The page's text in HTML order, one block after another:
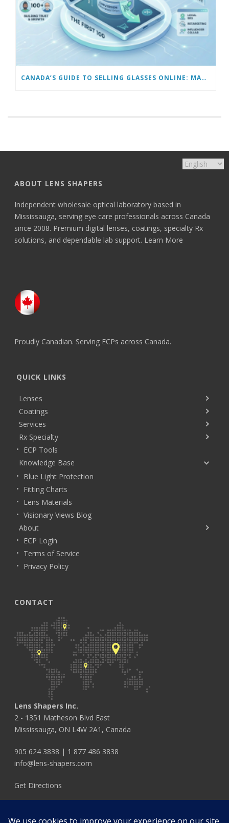
CANADA’S GUIDE TO SELLING GLASSES ONLINE: MARKETING TO GET YOUR FIRST 100 CUSTOMERS
ABOUT LENS SHAPERS
Independent wholesale optical laboratory based in
Mississauga, serving eye care professionals across Canada
since 2008. Premium digital lenses, coatings, specialty Rx
solutions, and dependable lab support. Learn More
Proudly Canadian. Serving ECPs across Canada.
QUICK LINKS
Lenses
Coatings
Services
Rx Specialty
ECP Tools
Knowledge Base
Blue Light Protection
Fitting Charts
Lens Materials
Visionary Views Blog
About
ECP Login
Terms of Service
Privacy Policy
CONTACT
Lens Shapers Inc.
2 - 1351 Matheson Blvd East
Mississauga, ON L4W 2A1, Canada
905 624 3838 | 1 877 486 3838
info@lens-shapers.com
Get Directions
FOLLOW US